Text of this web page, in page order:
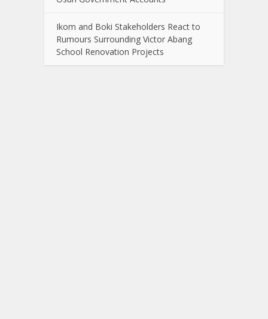
Ikom and Boki Stakeholders React to
Rumours Surrounding Victor Abang
School Renovation Projects